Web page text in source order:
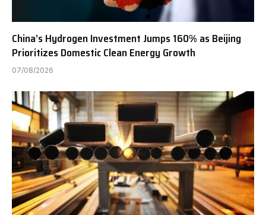
China’s Hydrogen Investment Jumps 160% as Beijing
Prioritizes Domestic Clean Energy Growth
07/08/2026